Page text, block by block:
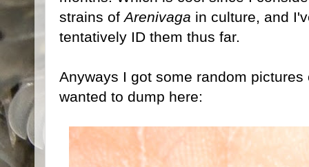
strains ofArenivaga in culture, and
tentatively ID them thus far.
Anyways I got some random
wanted to dump here: